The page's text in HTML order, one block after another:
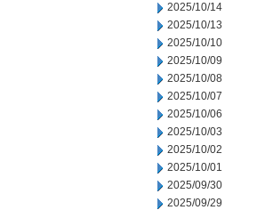
2025/10/14
2025/10/13
2025/10/10
2025/10/09
2025/10/08
2025/10/07
2025/10/06
2025/10/03
2025/10/02
2025/10/01
2025/09/30
2025/09/29